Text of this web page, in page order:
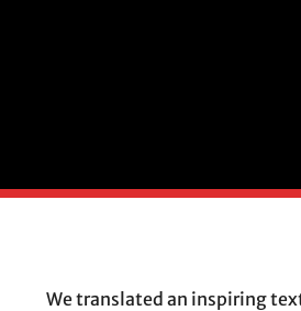
We translated an inspiring